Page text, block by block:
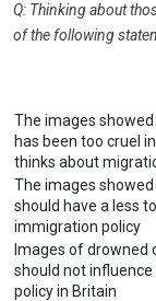
Q: Thinking about
of the following
The images
has been too cruel
thinks about
The images
should have a less
immigration policy
Images of drowned
should not
policy in Britain